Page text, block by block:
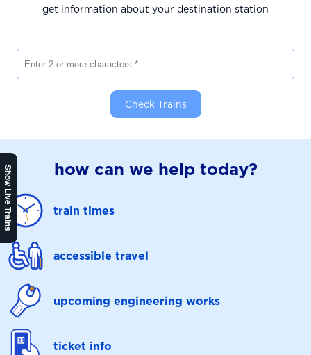
Show Live Trains
get information about your destination station
Check Trains
how can we help today?
train times
accessible travel
upcoming engineering works
ticket info